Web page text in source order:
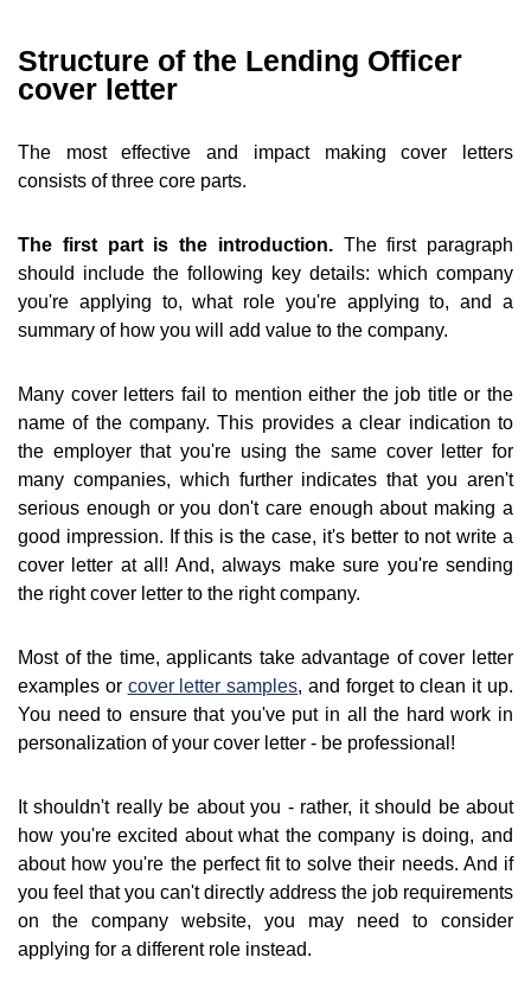
Structure of the Lending Officer
cover letter
The most effective and impact making cover letters
consists of three core parts.
The first part is the introduction.The first paragraph
should include the following key details: which company
you're applying to, what role you're applying to, and a
summary of how you will add value to the company.
Many cover letters fail to mention either the job title or the
name of the company. This provides a clear indication to
the employer that you're using the same cover letter for
many companies, which further indicates that you aren't
serious enough or you don't care enough about making a
good impression. If this is the case, it's better to not write a
cover letter at all! And, always make sure you're sending
the right cover letter to the right company.
Most of the time, applicants take advantage of cover letter
examples or cover letter samples, and forget to clean it up.
You need to ensure that you've put in all the hard work in
personalization of your cover letter - be professional!
It shouldn't really be about you - rather, it should be about
how you're excited about what the company is doing, and
about how you're the perfect fit to solve their needs. And if
you feel that you can't directly address the job requirements
on the company website, you may need to consider
applying for a different role instead.